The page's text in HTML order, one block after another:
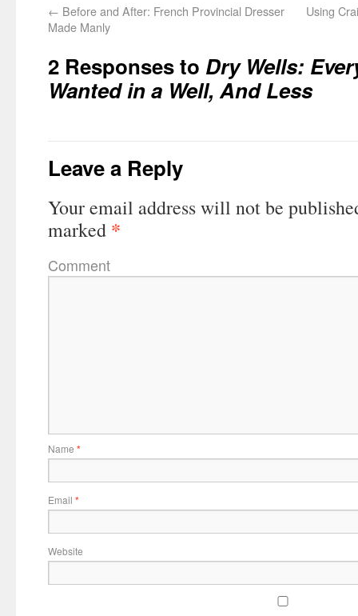
← Before and After: French Provincial Dresser
Made Manly
Using
2 Responses to Dry Wells:
Wanted in a Well, And Less
Leave a Reply
Your email address will not be
marked *
Comment
Name *
Email *
Website